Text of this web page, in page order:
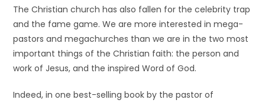
The Christian church has also fallen for the celebrity trap
and the fame game. We are more interested in mega-
pastors and megachurches than we are in the two most
important things of the Christian faith: the person and
work of Jesus, and the inspired Word of God.
Indeed, in one best-selling book by the pastor of